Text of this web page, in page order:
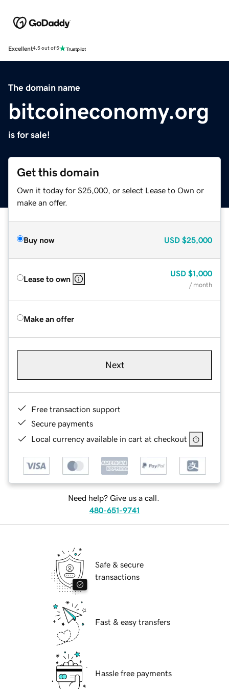
Excellent4.5 out of 5
The domain name
bitcoineconomy.org
is for sale!
Get this domain
Own it today for $25,000, or select Lease to Own or
make an offer.
Buy now USD $25,000
Lease to own
USD $1,000
/ month
Make an offer
Next
Free transaction support
Secure payments
Local currency available in cart at checkout
Need help? Give us a call.
480-651-9741
Safe & secure
transactions
Fast & easy transfers
Hassle free payments